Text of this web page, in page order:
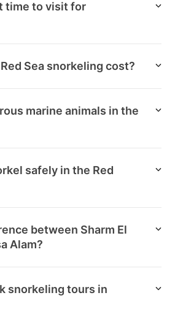
time to visit for
Sea snorkeling cost?
marine animals in the
safely in the Red
between Sharm El
Alam?
snorkeling tours in